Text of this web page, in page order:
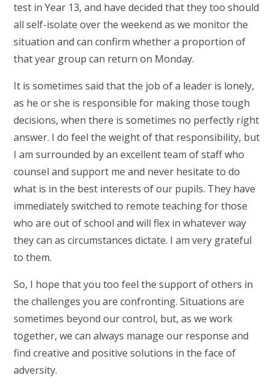
test in Year 13, and have decided that they too should
all self-isolate over the weekend as we monitor the
situation and can confirm whether a proportion of
that year group can return on Monday.
It is sometimes said that the job of a leader is lonely,
as he or she is responsible for making those tough
decisions, when there is sometimes no perfectly right
answer. I do feel the weight of that responsibility, but
I am surrounded by an excellent team of staff who
counsel and support me and never hesitate to do
what is in the best interests of our pupils. They have
immediately switched to remote teaching for those
who are out of school and will flex in whatever way
they can as circumstances dictate. I am very grateful
to them.
So, I hope that you too feel the support of others in
the challenges you are confronting. Situations are
sometimes beyond our control, but, as we work
together, we can always manage our response and
find creative and positive solutions in the face of
adversity.